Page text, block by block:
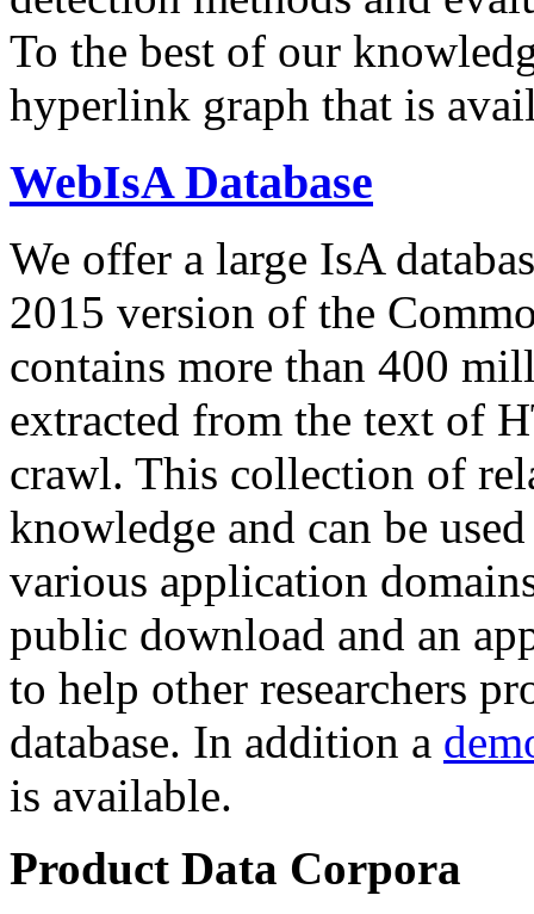
To the best of our
hyperlink graph that is
WebIsA Database
We offer a large IsA
2015 version of the
contains more than 400
extracted from the text of
crawl. This collection of
knowledge and can be
various application
public download and an
to help other researchers
database. In addition a
is available.
Product Data Corpora